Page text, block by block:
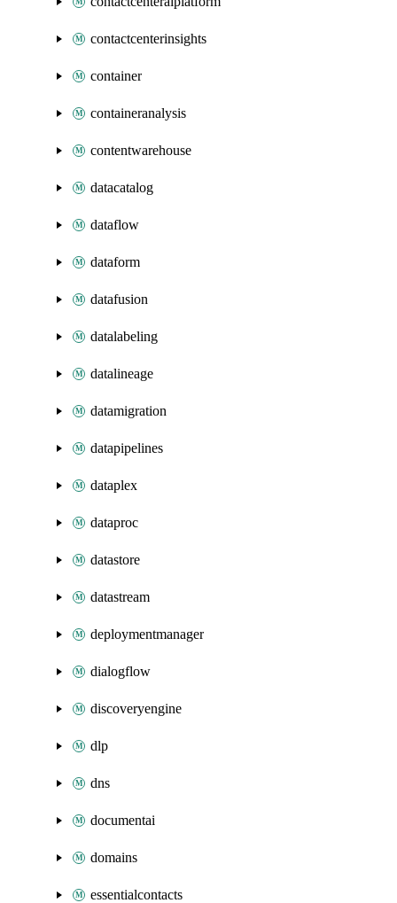
contactcenterinsights
container
containeranalysis
contentwarehouse
datacatalog
dataflow
dataform
datafusion
datalabeling
datalineage
datamigration
datapipelines
dataplex
dataproc
datastore
datastream
deploymentmanager
dialogflow
discoveryengine
dlp
dns
documentai
domains
essentialcontacts